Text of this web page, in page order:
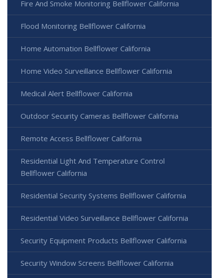
Fire And Smoke Monitoring Bellflower California
Flood Monitoring Bellflower California
Home Automation Bellflower California
Home Video Surveillance Bellflower California
Medical Alert Bellflower California
Outdoor Security Cameras Bellflower California
Remote Access Bellflower California
Residential Light And Temperature Control
Bellflower California
Residential Security Systems Bellflower California
Residential Video Surveillance Bellflower California
Security Equipment Products Bellflower California
Security Window Screens Bellflower California